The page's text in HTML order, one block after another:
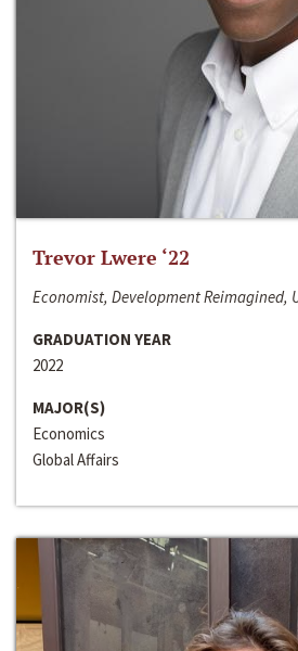
Trevor Lwere ‘22
Economist, Development Reimagined,
GRADUATION YEAR
2022
MAJOR(S)
Economics
Global Affairs